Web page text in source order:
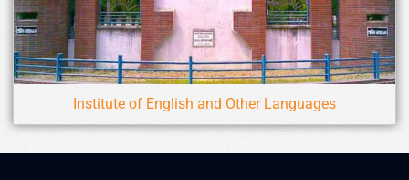
Institute of English and Other Languages